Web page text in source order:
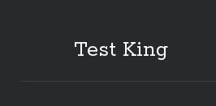
Test King